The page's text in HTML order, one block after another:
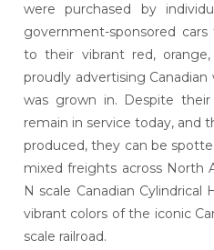
were purchased by
government-sponsored
to their vibrant red,
proudly advertising
was grown in. Despite
remain in service today, and
produced, they can be
mixed freights across North
N scale Canadian
vibrant colors of the iconic
scale railroad.